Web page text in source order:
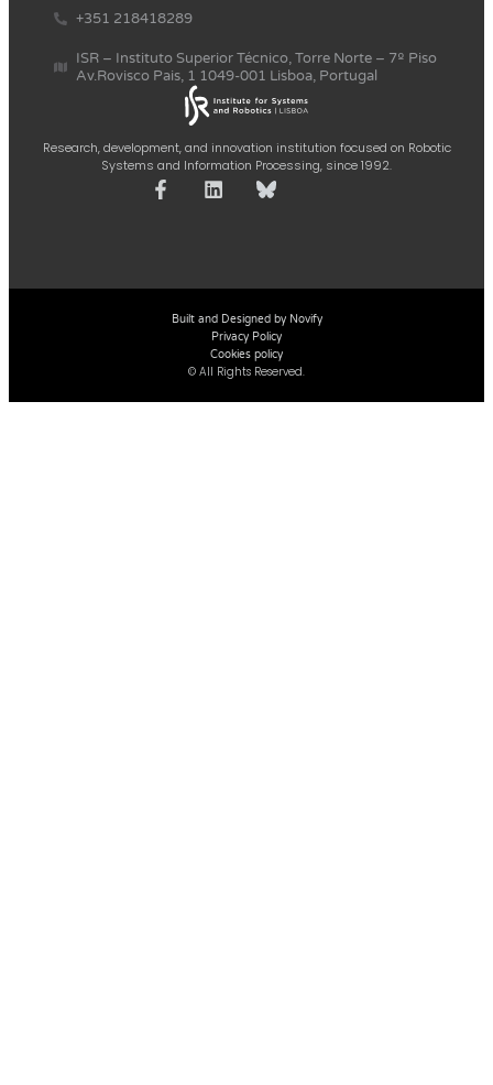
Research, development, and innovation institution focused on Robotic
Systems and Information Processing, since 1992.
+351 218418289
ISR – Instituto Superior Técnico, Torre Norte – 7º Piso
Av.Rovisco Pais, 1 1049-001 Lisboa, Portugal
Built and Designed by Novify
Privacy Policy
Cookies policy
© All Rights Reserved.